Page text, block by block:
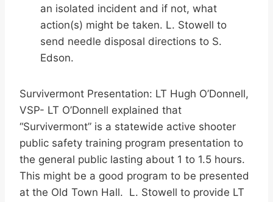
an isolated incident and if not, what
action(s) might be taken. L. Stowell to
send needle disposal directions to S.
Edson.
Survivermont Presentation: LT Hugh O’Donnell,
VSP- LT O’Donnell explained that
“Survivermont” is a statewide active shooter
public safety training program presentation to
the general public lasting about 1 to 1.5 hours.
This might be a good program to be presented
at the Old Town Hall. L. Stowell to provide LT